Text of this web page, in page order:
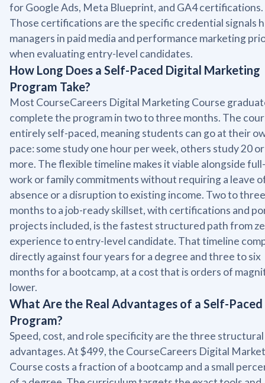
for Google Ads, Meta Blueprint, and GA4 certifications.
Those certifications are the specific credential signals
managers in paid media and performance marketing
when evaluating entry-level candidates.
How Long Does a Self-Paced Digital Marketing
Program Take?
Most CourseCareers Digital Marketing Course
complete the program in two to three months. The
entirely self-paced, meaning students can go at their
pace: some study one hour per week, others study 20 or
more. The flexible timeline makes it viable alongside
work or family commitments without requiring a leave
absence or a disruption to existing income. Two to three
months to a job-ready skillset, with certifications and
projects included, is the fastest structured path from
experience to entry-level candidate. That timeline
directly against four years for a degree and three to six
months for a bootcamp, at a cost that is orders of
lower.
What Are the Real Advantages of a Self-Paced
Program?
Speed, cost, and role specificity are the three structural
advantages. At $499, the CourseCareers Digital
Course costs a fraction of a bootcamp and a small